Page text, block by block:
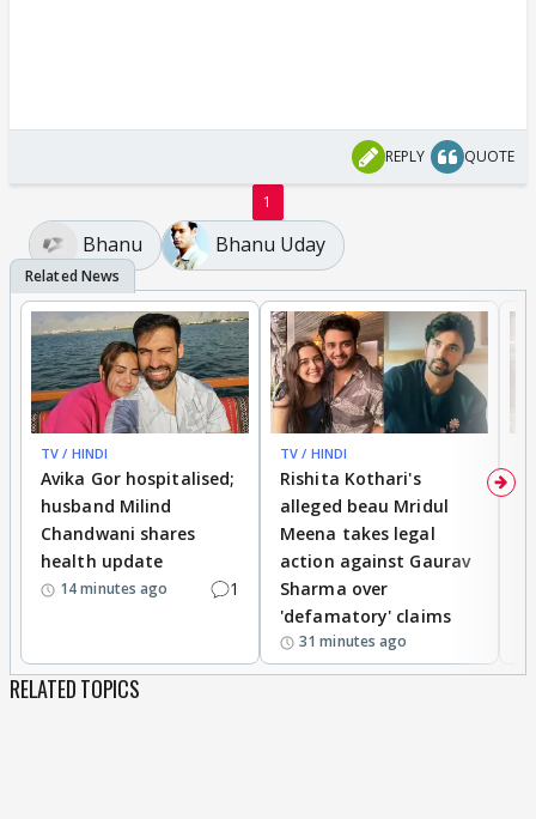
REPLY QUOTE
1
Bhanu Bhanu Uday
TV / HINDI
Avika Gor hospitalised;
husband Milind
Chandwani shares
health update
14 minutes ago 1
TV / HINDI
Rishita Kothari's
alleged beau Mridul
Meena takes legal
action against Gaurav
Sharma over
'defamatory' claims
31 minutes ago
RELATED TOPICS